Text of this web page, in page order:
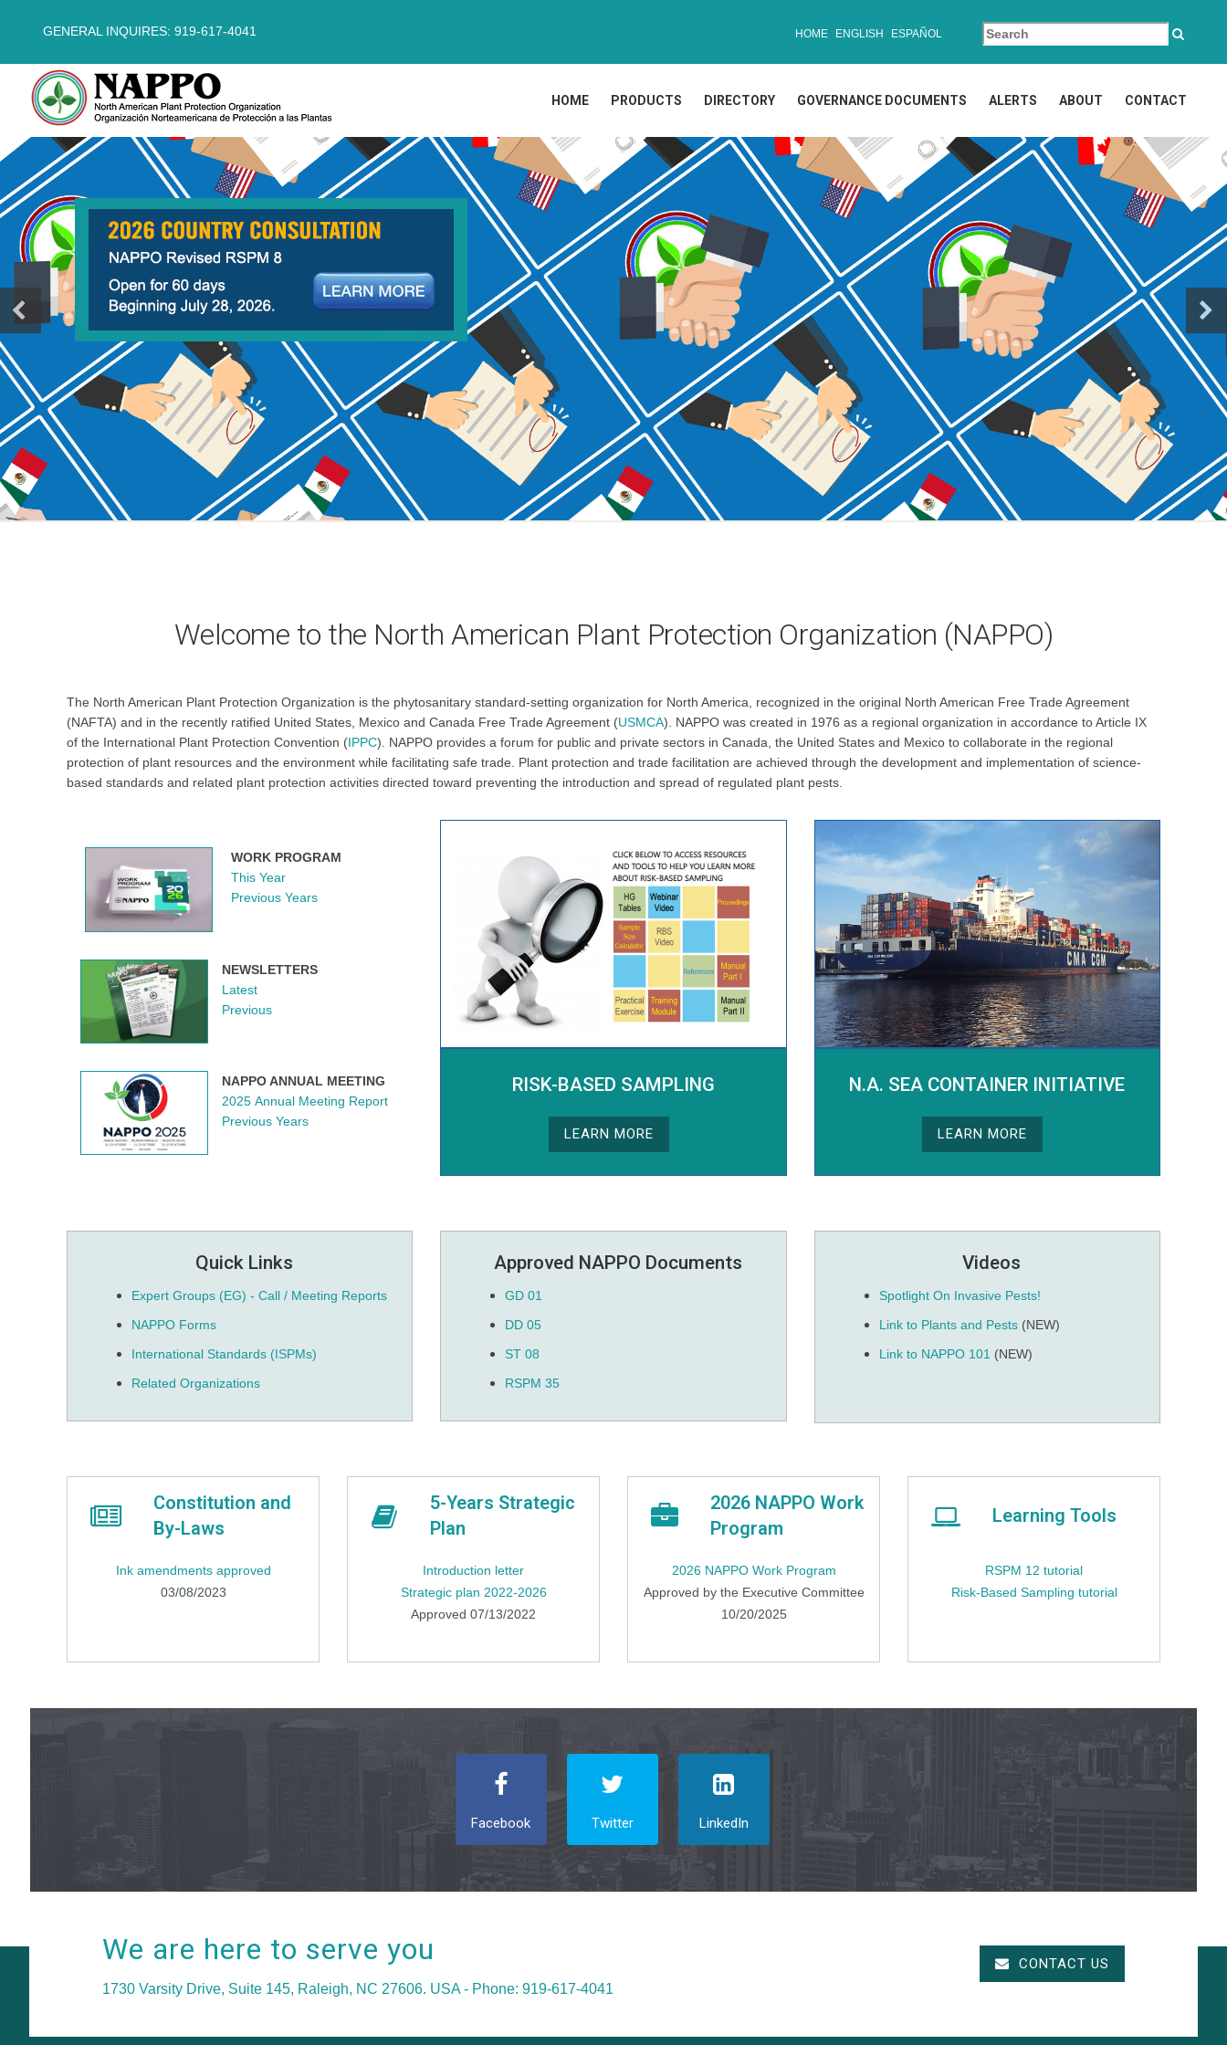
GENERAL INQUIRES: 919-617-4041 HOME ENGLISH ESPAÑOL
HOME PRODUCTS DIRECTORY GOVERNANCE DOCUMENTS ALERTS ABOUT CONTACT
Welcome to the North American Plant Protection Organization (NAPPO)
The North American Plant Protection Organization is the phytosanitary standard-setting organization for North America, recognized in the original North American Free Trade Agreement
(NAFTA) and in the recently ratified United States, Mexico and Canada Free Trade Agreement (USMCA). NAPPO was created in 1976 as a regional organization in accordance to Article IX
of the International Plant Protection Convention (IPPC). NAPPO provides a forum for public and private sectors in Canada, the United States and Mexico to collaborate in the regional
protection of plant resources and the environment while facilitating safe trade. Plant protection and trade facilitation are achieved through the development and implementation of science-
based standards and related plant protection activities directed toward preventing the introduction and spread of regulated plant pests.
WORK PROGRAM
This Year
Previous Years
NEWSLETTERS
Latest
Previous
NAPPO ANNUAL MEETING
2025 Annual Meeting Report
Previous Years
RISK-BASED SAMPLING
LEARN MORE
N.A. SEA CONTAINER INITIATIVE
LEARN MORE
Quick Links
Expert Groups (EG) - Call / Meeting Reports
NAPPO Forms
International Standards (ISPMs)
Related Organizations
Approved NAPPO Documents
GD 01
DD 05
ST 08
RSPM 35
Videos
Spotlight On Invasive Pests!
Link to Plants and Pests(NEW)
Link to NAPPO 101 (NEW)
Constitution and
By-Laws
Ink amendments approved
03/08/2023
5-Years Strategic
Plan
Introduction letter
Strategic plan 2022-2026
Approved 07/13/2022
2026 NAPPO Work
Program
2026 NAPPO Work Program
Approved by the Executive Committee
10/20/2025
Learning Tools
RSPM 12 tutorial
Risk-Based Sampling tutorial
Facebook Twitter LinkedIn
We are here to serve you
1730 Varsity Drive, Suite 145, Raleigh, NC 27606. USA - Phone: 919-617-4041
CONTACT US